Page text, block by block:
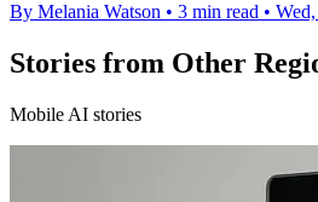
By Melania Watson • 3 min read •
Stories from Other
Mobile AI stories